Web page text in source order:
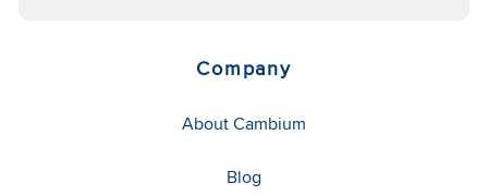
Company
About Cambium
Blog